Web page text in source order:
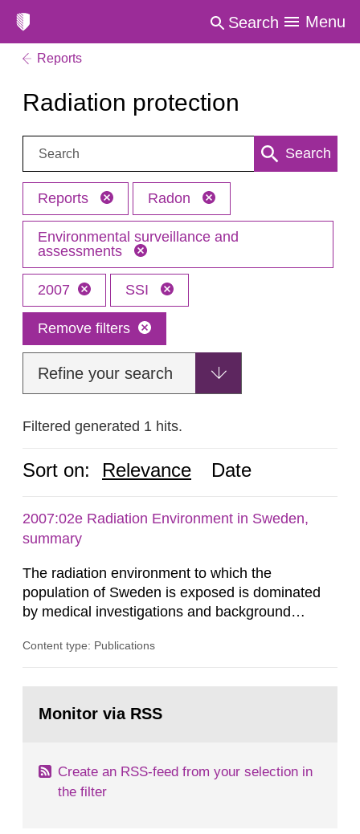
Search Menu
Reports
Radiation protection
Search: Search
Reports Radon
Environmental surveillance and
assessments
2007 SSI
Remove filters
Refine your search
Filtered generated 1 hits.
Sort on: Relevance Date
2007:02e Radiation Environment in Sweden,
summary
The radiation environment to which the
population of Sweden is exposed is dominated
by medical investigations and background
in our houses. That is the conclusion of the first
field of radiation. The report shows that people’s
Content type: Publications
page:Monitor via RSS
Create an RSS-feed from your selection in
the filter